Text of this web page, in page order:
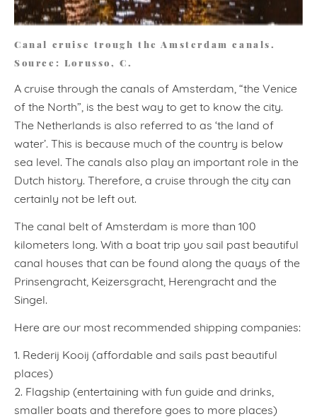
Canal cruise trough the Amsterdam canals.
Source: Lorusso, C.
A cruise through the canals of Amsterdam, “the Venice
of the North”, is the best way to get to know the city.
The Netherlands is also referred to as ‘the land of
water’. This is because much of the country is below
sea level. The canals also play an important role in the
Dutch history. Therefore, a cruise through the city can
certainly not be left out.
The canal belt of Amsterdam is more than 100
kilometers long. With a boat trip you sail past beautiful
canal houses that can be found along the quays of the
Prinsengracht, Keizersgracht, Herengracht and the
Singel.
Here are our most recommended shipping companies:
1. Rederij Kooij (affordable and sails past beautiful
places)
2. Flagship (entertaining with fun guide and drinks,
smaller boats and therefore goes to more places)